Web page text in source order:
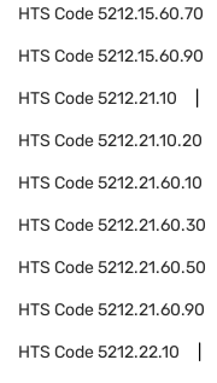
HTS Code5212.15.60.70
HTS Code5212.15.60.90
HTS Code5212.21.10
HTS Code5212.21.10.20
HTS Code5212.21.60.10
HTS Code5212.21.60.30
HTS Code5212.21.60.50
HTS Code5212.21.60.90
HTS Code5212.22.10